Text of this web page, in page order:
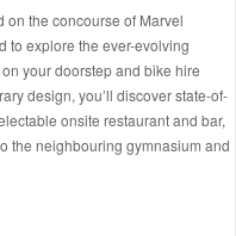
on the concourse of Marvel
to explore the ever-evolving
your doorstep and bike hire
design, you’ll discover state-of-
onsite restaurant and bar,
the neighbouring gymnasium and